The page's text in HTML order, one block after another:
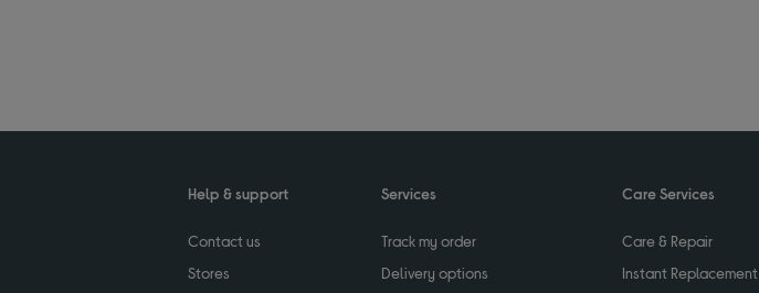
Help & support
Contact us
Stores
Services
Track my order
Delivery options
Care Services
Care & Repair
Instant Replacement